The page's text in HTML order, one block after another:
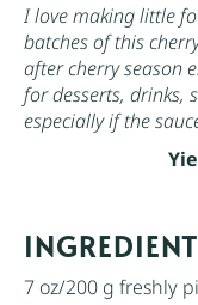
I love making little
batches of this
after cherry season
for desserts, drinks,
especially if the
7 oz/200 g freshly